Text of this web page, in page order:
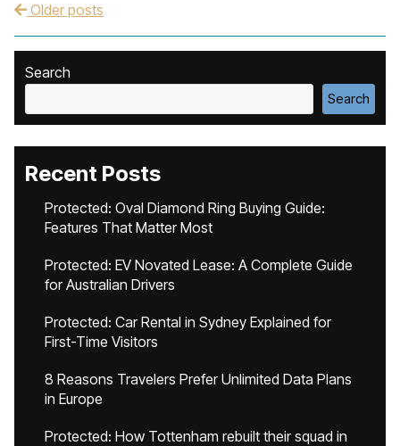
Post navigation
Older posts
Search
Search
Recent Posts
Protected: Oval Diamond Ring Buying Guide:
Features That Matter Most
Protected: EV Novated Lease: A Complete Guide
for Australian Drivers
Protected: Car Rental in Sydney Explained for
First-Time Visitors
8 Reasons Travelers Prefer Unlimited Data Plans
in Europe
Protected: How Tottenham rebuilt their squad in